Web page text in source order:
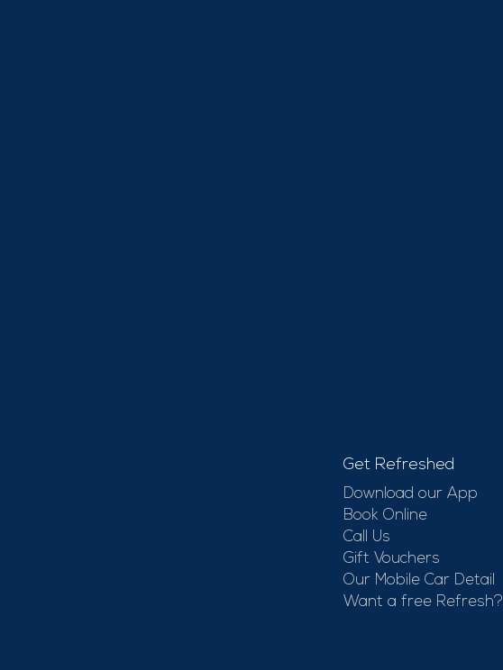
Get Refreshed
Download our App
Book Online
Call Us
Gift Vouchers
Our Mobile Car Detail
Want a free Refresh?